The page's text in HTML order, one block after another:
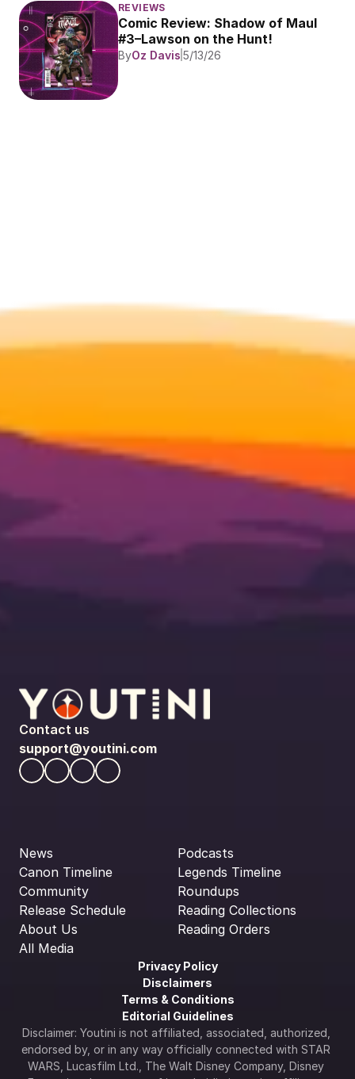
REVIEWS
Comic Review: Shadow of Maul
#3–Lawson on the Hunt!
ByOz Davis 5/13/26
Contact us
support@youtini.com
News
Canon Timeline
Community
Release Schedule
About Us
All Media
Podcasts
Legends Timeline
Roundups
Reading Collections
Reading Orders
Privacy Policy
Disclaimers
Terms & Conditions
Editorial Guidelines
Disclaimer: Youtini is not affiliated, associated, authorized,
endorsed by, or in any way officially connected with STAR
WARS, Lucasfilm Ltd., The Walt Disney Company, Disney